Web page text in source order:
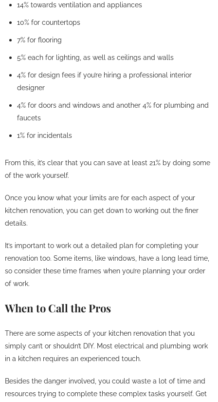
14% towards ventilation and appliances
10% for countertops
7% for flooring
5% each for lighting, as well as ceilings and walls
4% for design fees if you’re hiring a professional interior
designer
4% for doors and windows and another 4% for plumbing and
faucets
1% for incidentals
From this, it’s clear that you can save at least 21% by doing some
of the work yourself.
Once you know what your limits are for each aspect of your
kitchen renovation, you can get down to working out the finer
details.
It’s important to work out a detailed plan for completing your
renovation too. Some items, like windows, have a long lead time,
so consider these time frames when you’re planning your order
of work.
When to Call the Pros
There are some aspects of your kitchen renovation that you
simply can’t or shouldn’t DIY. Most electrical and plumbing work
in a kitchen requires an experienced touch.
Besides the danger involved, you could waste a lot of time and
resources trying to complete these complex tasks yourself. Get